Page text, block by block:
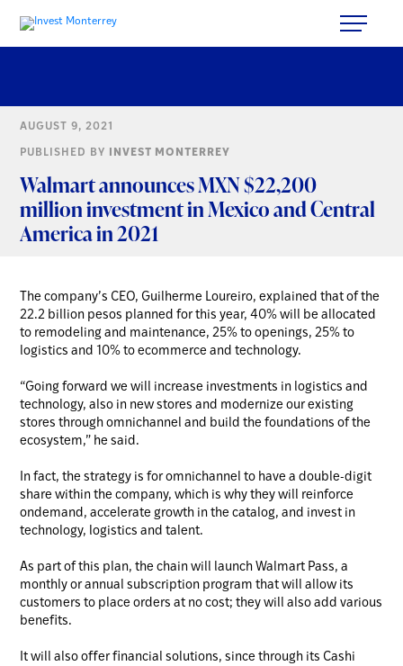
AUGUST 9, 2021
PUBLISHED BY INVEST MONTERREY
Walmart announces MXN $22,200
million investment in Mexico and Central
America in 2021
The company’s CEO, Guilherme Loureiro, explained that of the
22.2 billion pesos planned for this year, 40% will be allocated
to remodeling and maintenance, 25% to openings, 25% to
logistics and 10% to ecommerce and technology.
“Going forward we will increase investments in logistics and
technology, also in new stores and modernize our existing
stores through omnichannel and build the foundations of the
ecosystem,” he said.
In fact, the strategy is for omnichannel to have a double-digit
share within the company, which is why they will reinforce
ondemand, accelerate growth in the catalog, and invest in
technology, logistics and talent.
As part of this plan, the chain will launch Walmart Pass, a
monthly or annual subscription program that will allow its
customers to place orders at no cost; they will also add various
benefits.
It will also offer financial solutions, since through its Cashi